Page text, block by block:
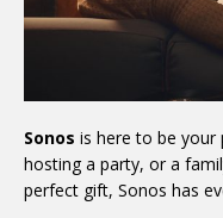
Sonos is here to be your
hosting a party, or a
perfect gift, Sonos has